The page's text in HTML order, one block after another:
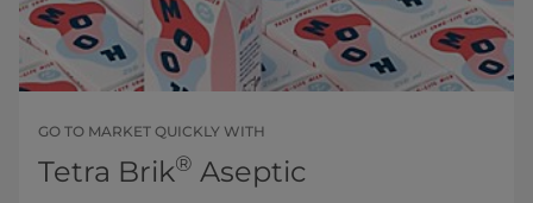
GO TO MARKET QUICKLY WITH
Tetra Brik® Aseptic